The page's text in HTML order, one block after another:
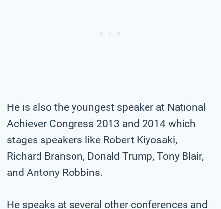
He is also the youngest speaker at National
Achiever Congress 2013 and 2014 which
stages speakers like Robert Kiyosaki,
Richard Branson, Donald Trump, Tony Blair,
and Antony Robbins.
He speaks at several other conferences and